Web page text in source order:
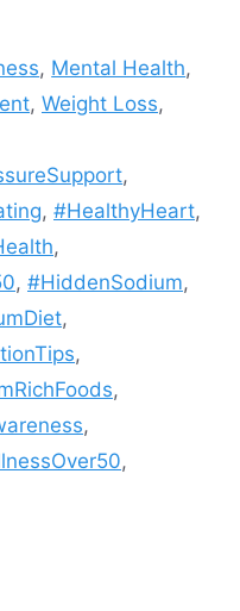
, Mental Health,
, Weight Loss,
,
, #HealthyHeart,
,
, #HiddenSodium,
,
,
,
,
,